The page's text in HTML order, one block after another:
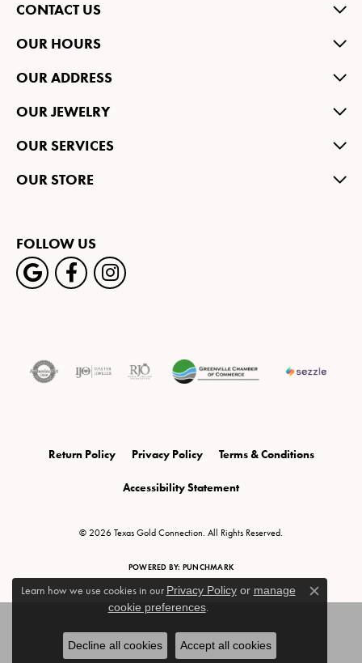
CONTACT US
OUR HOURS
OUR ADDRESS
OUR JEWELRY
OUR SERVICES
OUR STORE
FOLLOW US
Return Policy Privacy Policy Terms & Conditions
Accessibility Statement
© 2026 Texas Gold Connection. All Rights Reserved.
POWERED BY: PUNCHMARK
Learn how we use cookies in our Privacy Policyor manage
cookie preferences.
Close
Decline all cookies Accept all cookies